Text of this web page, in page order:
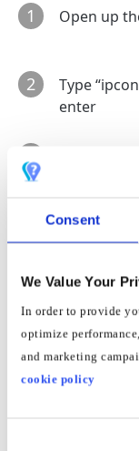
Consent
We Value Your
In order to provide
optimize
and marketing
cookie policy
1 Open up
2
Type
enter
The IP
Find Router
1 Open
2 Go to